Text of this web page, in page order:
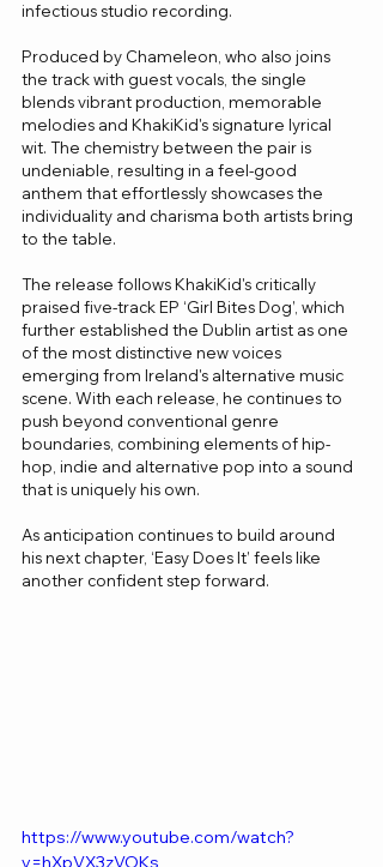
infectious studio recording.
Produced by Chameleon, who also joins
the track with guest vocals, the single
blends vibrant production, memorable
melodies and KhakiKid's signature lyrical
wit. The chemistry between the pair is
undeniable, resulting in a feel-good
anthem that effortlessly showcases the
individuality and charisma both artists bring
to the table.
The release follows KhakiKid's critically
praised five-track EP ‘Girl Bites Dog’, which
further established the Dublin artist as one
of the most distinctive new voices
emerging from Ireland's alternative music
scene. With each release, he continues to
push beyond conventional genre
boundaries, combining elements of hip-
hop, indie and alternative pop into a sound
that is uniquely his own.
As anticipation continues to build around
his next chapter, ‘Easy Does It’ feels like
another confident step forward.
https://www.youtube.com/watch?
v=hXpVX3zVOKs